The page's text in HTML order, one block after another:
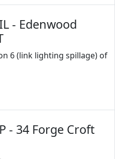
- Edenwood
6 (link lighting spillage) of
- 34 Forge Croft